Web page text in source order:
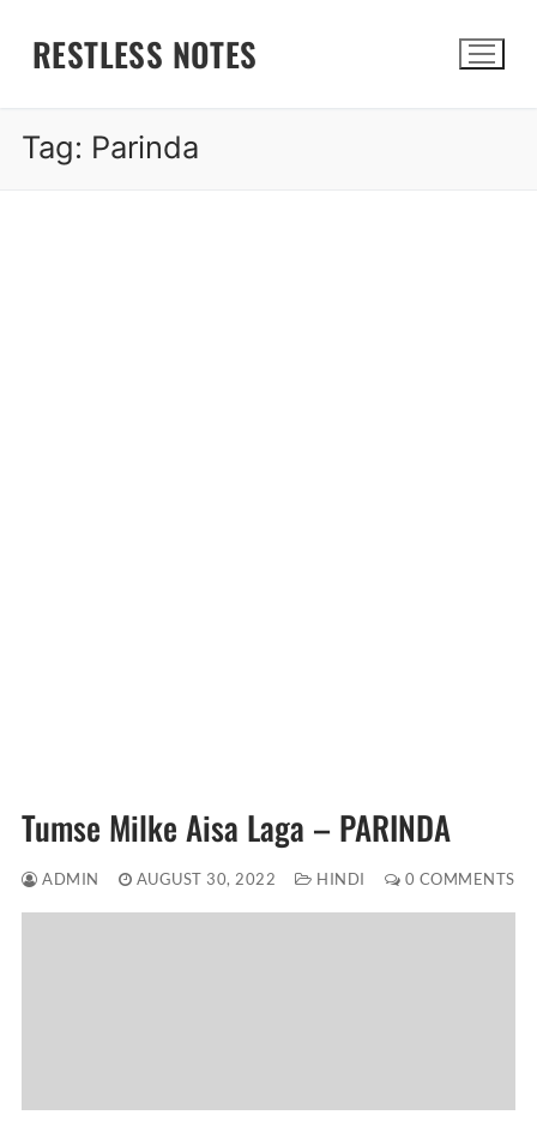
RESTLESS NOTES
Tag: Parinda
Tumse Milke Aisa Laga – PARINDA
ADMIN AUGUST 30, 2022 HINDI 0 COMMENTS